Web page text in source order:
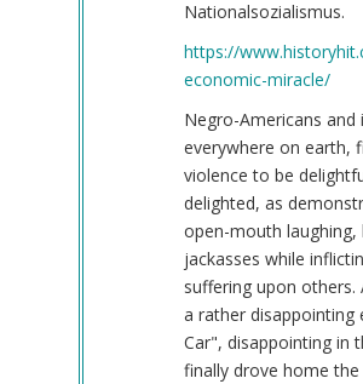
Nationalsozialismus.
https://
economic-miracle/
Negro-Americans
everywhere on earth,
violence to be
delighted, as
open-mouth laughing,
jackasses while
suffering upon
a rather disappointing
Car", disappointing in
finally drove home the